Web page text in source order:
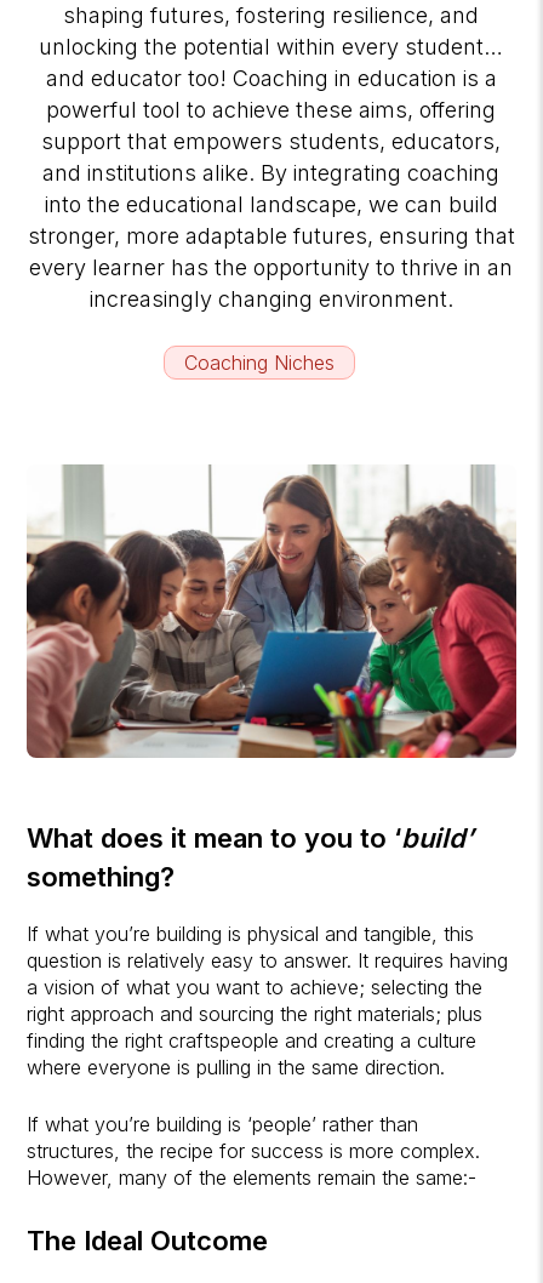
shaping futures, fostering resilience, and
unlocking the potential within every student…
and educator too! Coaching in education is a
powerful tool to achieve these aims, offering
support that empowers students, educators,
and institutions alike. By integrating coaching
into the educational landscape, we can build
stronger, more adaptable futures, ensuring that
every learner has the opportunity to thrive in an
increasingly changing environment.
Coaching Niches
What does it mean to you to ‘build’
something?
If what you’re building is physical and tangible, this
question is relatively easy to answer. It requires having
a vision of what you want to achieve; selecting the
right approach and sourcing the right materials; plus
finding the right craftspeople and creating a culture
where everyone is pulling in the same direction.
If what you’re building is ‘people’ rather than
structures, the recipe for success is more complex.
However, many of the elements remain the same:-
The Ideal Outcome